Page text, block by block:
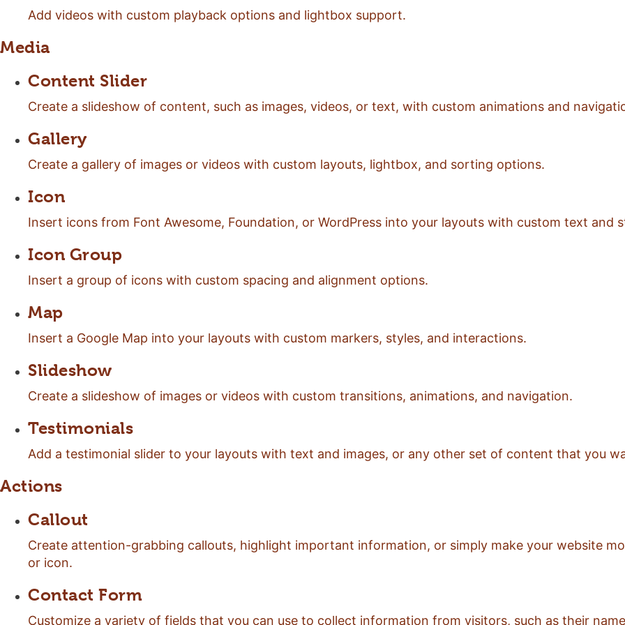
Add videos with custom playback options and lightbox support.
Media
Content Slider
Create a slideshow of content, such as images, videos, or text, with custom animations and
Gallery
Create a gallery of images or videos with custom layouts, lightbox, and sorting options.
Icon
Insert icons from Font Awesome, Foundation, or WordPress into your layouts with custom text and
Icon Group
Insert a group of icons with custom spacing and alignment options.
Map
Insert a Google Map into your layouts with custom markers, styles, and interactions.
Slideshow
Create a slideshow of images or videos with custom transitions, animations, and navigation.
Testimonials
Add a testimonial slider to your layouts with text and images, or any other set of content that you
Actions
Callout
Create attention-grabbing callouts, highlight important information, or simply make your website
or icon.
Contact Form
Customize a variety of fields that you can use to collect information from visitors, such as their